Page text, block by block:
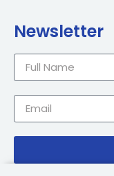
Newsletter